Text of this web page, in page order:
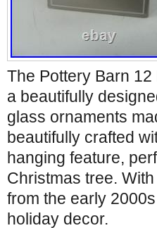
The Pottery Barn
a beautifully
glass ornaments
beautifully crafted
hanging feature,
Christmas tree.
from the early
holiday decor.